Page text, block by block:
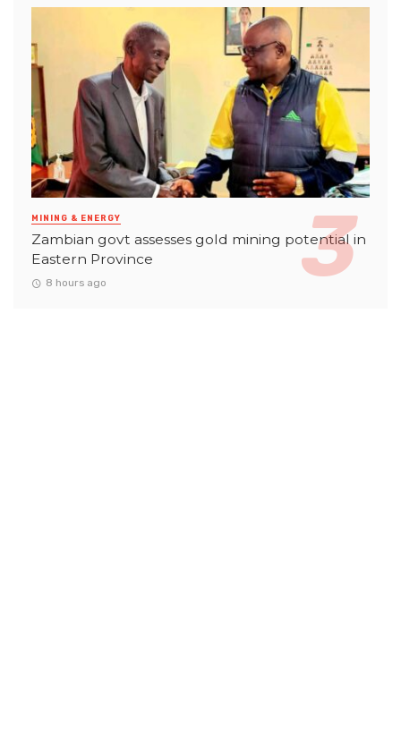
MINING & ENERGY
Zambian govt assesses gold mining potential in
Eastern Province
8 hours ago